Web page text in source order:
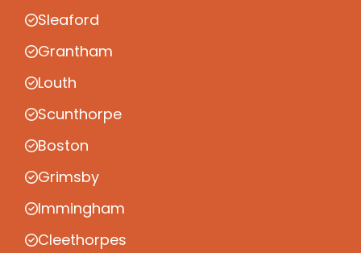
Sleaford
Grantham
Louth
Scunthorpe
Boston
Grimsby
Immingham
Cleethorpes